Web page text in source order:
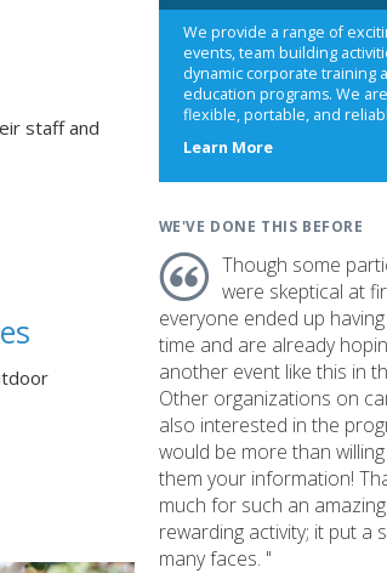
staff and
We provide a range of
events, team building
dynamic corporate training
education programs. We
flexible, portable, and
Learn Moreabout
WE'VE DONE THIS BEFORE
Though some
were skeptical at
everyone ended up
time and are already
another event like this in
Other organizations on
also interested in the
would be more than
them your information!
much for such an
rewarding activity; it put a
many faces. "